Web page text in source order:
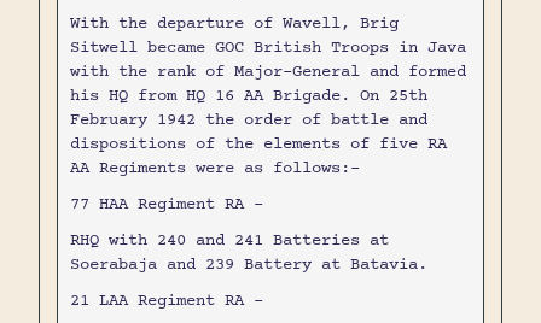
With the departure of Wavell, Brig
Sitwell became GOC British Troops in Java
with the rank of Major-General and formed
his HQ from HQ 16 AA Brigade. On 25th
February 1942 the order of battle and
dispositions of the elements of five RA
AA Regiments were as follows:-
77 HAA Regiment RA -
RHQ with 240 and 241 Batteries at
Soerabaja and 239 Battery at Batavia.
21 LAA Regiment RA -